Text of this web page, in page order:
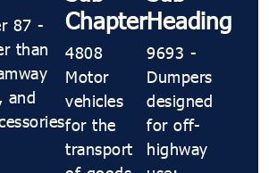
87 -
than
and
Chapter
4808
Motor
vehicles
for the
transport
Heading
9693 -
Dumpers
designed
for off-
highway